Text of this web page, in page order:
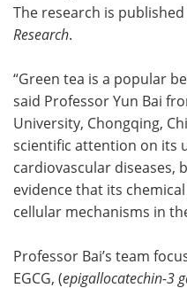
The research is published
Research.
“Green tea is a popular
said Professor Yun Bai
University, Chongqing,
scientific attention on its
cardiovascular diseases,
evidence that its
cellular mechanisms in
Professor Bai’s team
EGCG, (epigallocatechin-3